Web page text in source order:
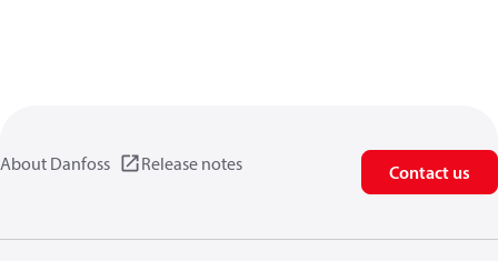
About Danfoss Release notes Contact us